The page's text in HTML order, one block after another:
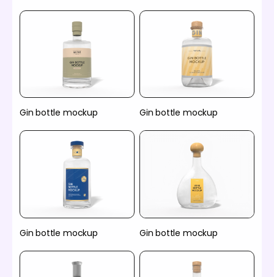
Gin bottle mockup Gin bottle mockup
Gin bottle mockup Gin bottle mockup